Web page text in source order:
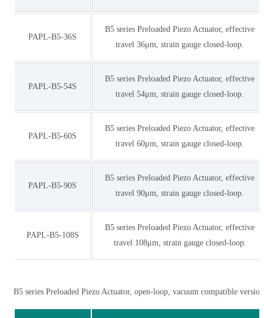
PAPL-B5-36S
B5 series Preloaded Piezo Actuator, effective
travel 36μm, strain gauge closed-loop.
PAPL-B5-54S
B5 series Preloaded Piezo Actuator, effective
travel 54μm, strain gauge closed-loop.
PAPL-B5-60S
B5 series Preloaded Piezo Actuator, effective
travel 60μm, strain gauge closed-loop.
PAPL-B5-90S
B5 series Preloaded Piezo Actuator, effective
travel 90μm, strain gauge closed-loop.
PAPL-B5-108S
B5 series Preloaded Piezo Actuator, effective
travel 108μm, strain gauge closed-loop.
B5 series Preloaded Piezo Actuator, open-loop, vacuum compatible version